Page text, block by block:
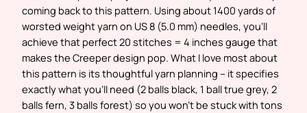
coming back to this pattern. Using about 1400 yards of
worsted weight yarn on US 8 (5.0 mm) needles, you’ll
achieve that perfect 20 stitches = 4 inches gauge that
makes the Creeper design pop. What I love most about
this pattern is its thoughtful yarn planning – it specifies
exactly what you’ll need (2 balls black, 1 ball true grey, 2
balls fern, 3 balls forest) so you won’t be stuck with tons